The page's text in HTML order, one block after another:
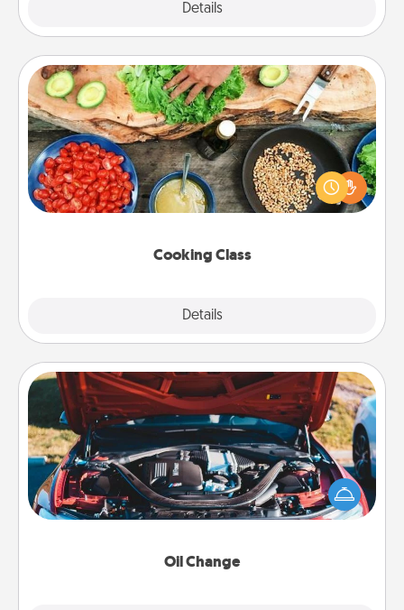
Details
Cooking Class
Details
Cooking Class
Take a cooking class with your partner! Side by side,
you are sure to give and receive many touches.
Make it a point to be close and have fun. Check out
Oil Change
Oil Change
Take care of their next oil change with a Jiffy Lube
gift card—or better yet, take the car in yourself!